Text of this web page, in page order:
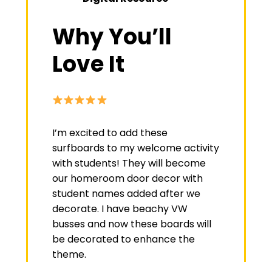
Why You’ll
Love It
I’m excited to add these
surfboards to my welcome activity
with students! They will become
our homeroom door decor with
student names added after we
decorate. I have beachy VW
busses and now these boards will
be decorated to enhance the
theme.